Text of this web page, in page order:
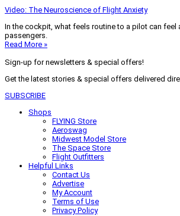
Video: The Neuroscience of Flight Anxiety
In the cockpit, what feels routine to a pilot can feel
passengers.
Read More »
Sign-up for newsletters & special offers!
Get the latest stories & special offers delivered
SUBSCRIBE
Shops
FLYING Store
Aeroswag
Midwest Model Store
The Space Store
Flight Outfitters
Helpful Links
Contact Us
Advertise
My Account
Terms of Use
Privacy Policy